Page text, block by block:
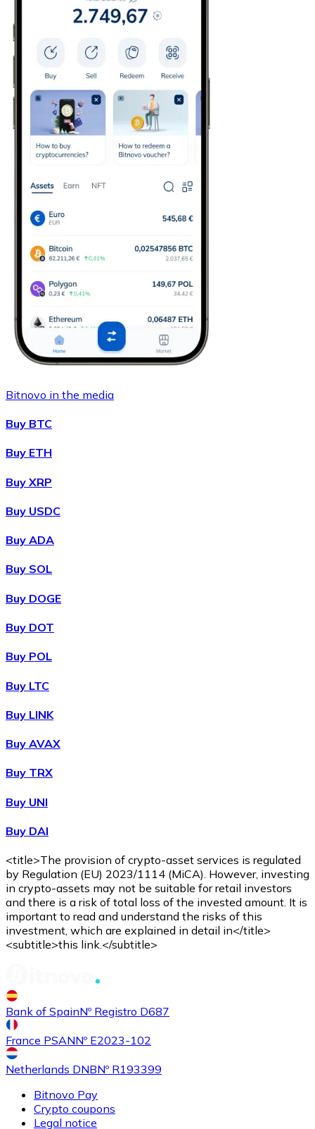
Bitnovo in the media
Buy BTC
Buy ETH
Buy XRP
Buy USDC
Buy ADA
Buy SOL
Buy DOGE
Buy DOT
Buy POL
Buy LTC
Buy LINK
Buy AVAX
Buy TRX
Buy UNI
Buy DAI
<title>The provision of crypto-asset services is regulated
by Regulation (EU) 2023/1114 (MiCA). However, investing
in crypto-assets may not be suitable for retail investors
and there is a risk of total loss of the invested amount. It is
important to read and understand the risks of this
investment, which are explained in detail in</title>
<subtitle>this link.</subtitle>
Bank of SpainNº Registro D687
France PSANNº E2023-102
Netherlands DNBNº R193399
Bitnovo Pay
Crypto coupons
Legal notice